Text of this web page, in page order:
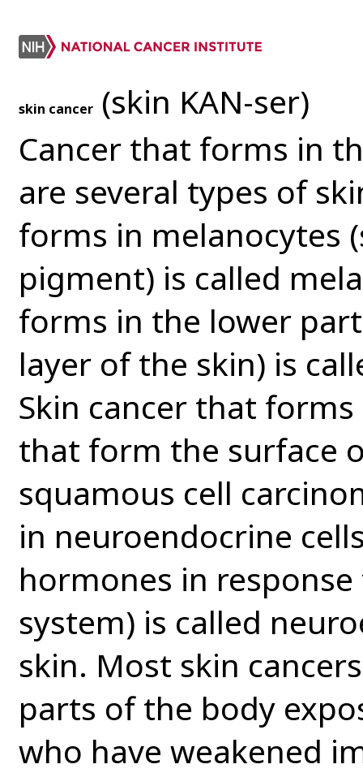
skin cancer (skin KAN-ser)
Cancer that forms in
are several types of
forms in melanocytes
pigment) is called
forms in the lower
layer of the skin) is
Skin cancer that
that form the surface
squamous cell
in neuroendocrine
hormones in
system) is called
skin. Most skin
parts of the body
who have weakened